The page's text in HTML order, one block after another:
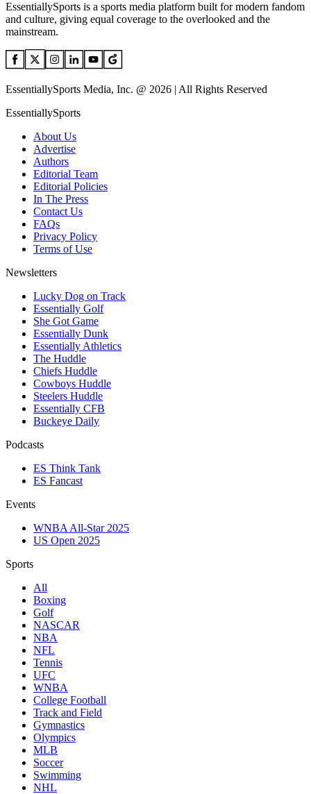
EssentiallySports is a sports media platform built for modern fandom
and culture, giving equal coverage to the overlooked and the
mainstream.
EssentiallySports Media, Inc. @ 2026 | All Rights Reserved
EssentiallySports
About Us
Advertise
Authors
Editorial Team
Editorial Policies
In The Press
Contact Us
FAQs
Privacy Policy
Terms of Use
Newsletters
Lucky Dog on Track
Essentially Golf
She Got Game
Essentially Dunk
Essentially Athletics
The Huddle
Chiefs Huddle
Cowboys Huddle
Steelers Huddle
Essentially CFB
Buckeye Daily
Podcasts
ES Think Tank
ES Fancast
Events
WNBA All-Star 2025
US Open 2025
Sports
All
Boxing
Golf
NASCAR
NBA
NFL
Tennis
UFC
WNBA
College Football
Track and Field
Gymnastics
Olympics
MLB
Soccer
Swimming
NHL